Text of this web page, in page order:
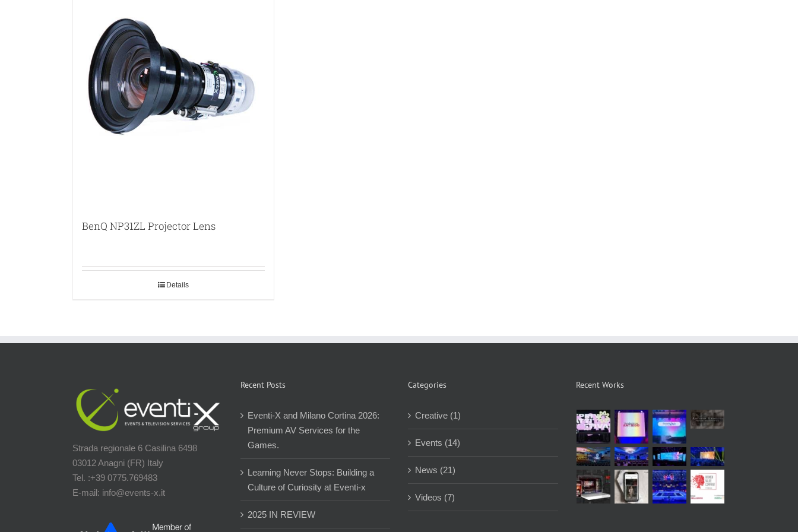
BenQ NP31ZL Projector Lens
Details
Strada regionale 6 Casilina 6498
03012 Anagni (FR) Italy
Tel. :+39 0775.769483
E-mail: info@events-x.it
Recent Posts
Eventi-X and Milano Cortina 2026:
Premium AV Services for the
Games.
Learning Never Stops: Building a
Culture of Curiosity at Eventi-x
2025 IN REVIEW
Categories
Creative (1)
Events (14)
News (21)
Videos (7)
Recent Works